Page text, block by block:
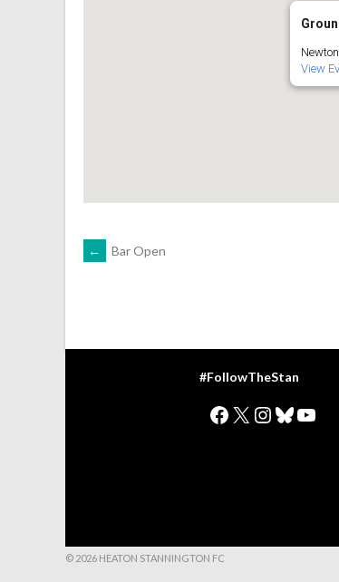
View
POST
← Bar Open
#FollowTheStan
Facebook
X Instagram
Bluesky
© 2026 HEATON STANNINGTON FC